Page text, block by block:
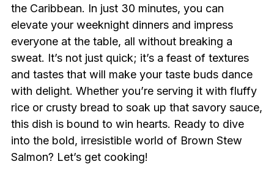
the Caribbean. In just 30 minutes, you can
elevate your weeknight dinners and impress
everyone at the table, all without breaking a
sweat. It’s not just quick; it’s a feast of textures
and tastes that will make your taste buds dance
with delight. Whether you’re serving it with fluffy
rice or crusty bread to soak up that savory sauce,
this dish is bound to win hearts. Ready to dive
into the bold, irresistible world of Brown Stew
Salmon? Let’s get cooking!